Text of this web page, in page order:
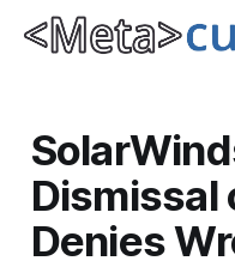
Dismissal
Denies